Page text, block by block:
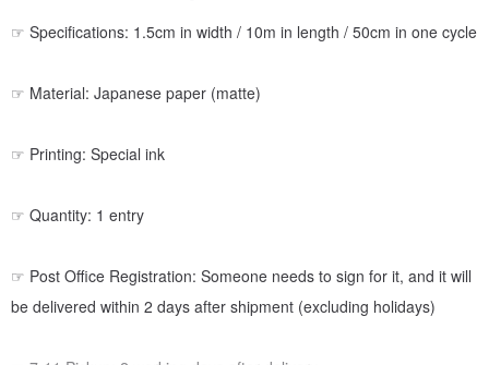
☞ Specifications: 1.5cm in width / 10m in length / 50cm in one cycle
☞ Material: Japanese paper (matte)
☞ Printing: Special ink
☞ Quantity: 1 entry
☞ Post Office Registration: Someone needs to sign for it, and it will
be delivered within 2 days after shipment (excluding holidays)